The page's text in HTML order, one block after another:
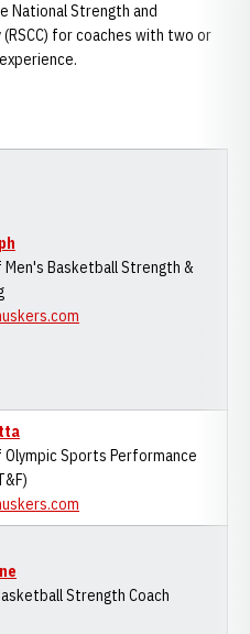
National Strength and
for coaches with two or
Basketball Strength &
Sports Performance
Strength Coach